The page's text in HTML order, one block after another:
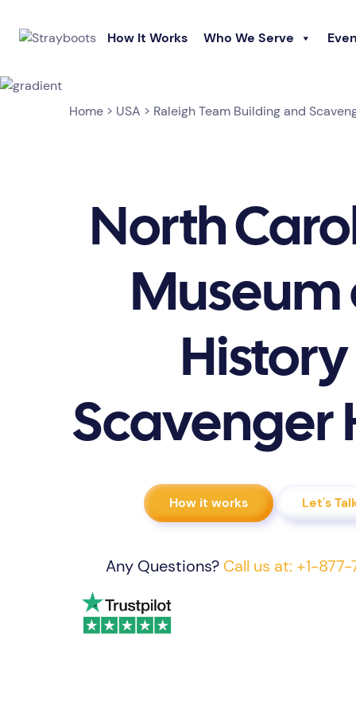
How It Works Who We Serve
Home > USA > Raleigh Team Building and
North
Museum
History
Scavenger
How it works Let's
Any Questions? Call us at: +1-